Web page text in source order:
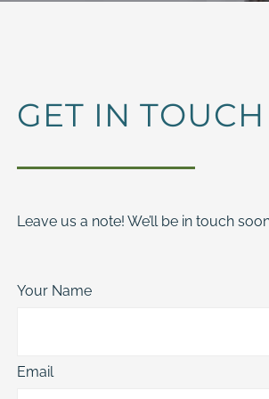
GET IN TOUCH
Leave us a note! We’ll be in touch
Your Name
Email